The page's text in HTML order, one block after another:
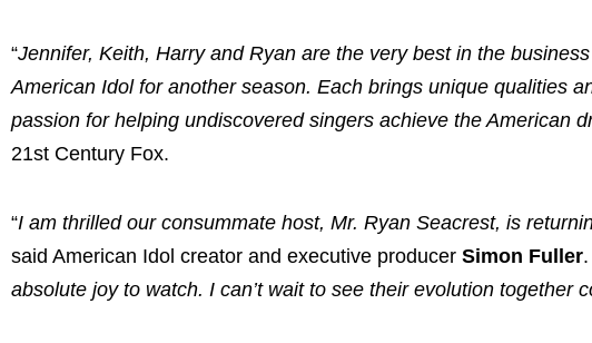
“Jennifer, Keith, Harry and Ryan are the very best in the
American Idol for another season. Each brings unique qualities
passion for helping undiscovered singers achieve the American
21st Century Fox.
“I am thrilled our consummate host, Mr. Ryan Seacrest, is
said American Idol creator and executive producer Simon Fuller.
absolute joy to watch. I can’t wait to see their evolution together